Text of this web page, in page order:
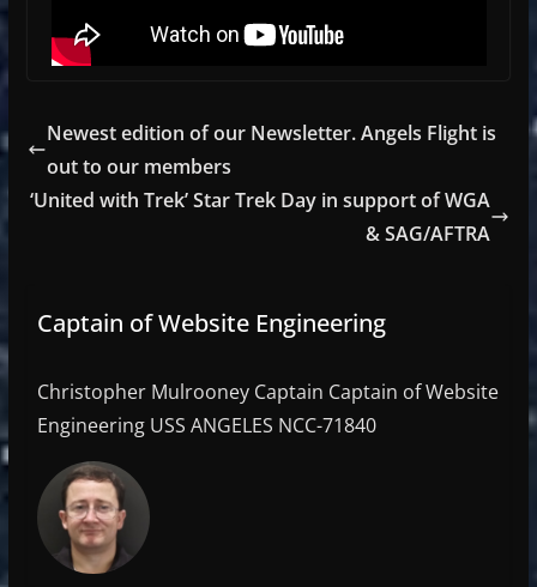
Newest edition of our Newsletter. Angels Flight is
out to our members
‘United with Trek’ Star Trek Day in support of WGA
& SAG/AFTRA
Captain of Website Engineering
Christopher Mulrooney Captain Captain of Website
Engineering USS ANGELES NCC-71840